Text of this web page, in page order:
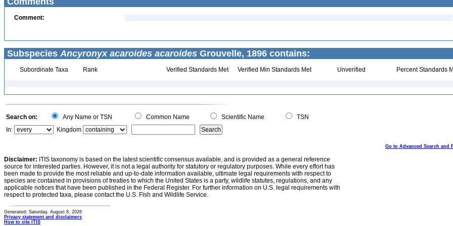
Comment:
Subspecies Ancyronyx acaroides acaroides Grouvelle, 1896 contains:
Subordinate Taxa Rank Verified Standards Met Verified Min Standards Met Unverified Percent Standards
Search on: Any Name or TSN Common Name Scientific Name
TSN
In:
Kingdom
Go to Advanced Search and
Disclaimer: ITIS taxonomy is based on the latest scientific consensus available, and is provided as a general reference
source for interested parties. However, it is not a legal authority for statutory or regulatory purposes. While every effort has
been made to provide the most reliable and up-to-date information available, ultimate legal requirements with respect to
species are contained in provisions of treaties to which the United States is a party, wildlife statutes, regulations, and any
applicable notices that have been published in the Federal Register. For further information on U.S. legal requirements with
respect to protected taxa, please contact the U.S. Fish and Wildlife Service.
Generated: Saturday, August 8, 2026
Privacy statement and disclaimers
How to cite ITIS